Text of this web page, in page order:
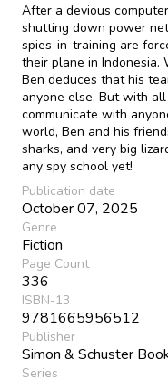
After a devious
shutting down power
spies-in-training are
their plane in
Ben deduces that his
anyone else. But with
communicate with
world, Ben and his
sharks, and very big
any spy school yet!
Publication date
October 07, 2025
Genre
Fiction
Page Count
336
ISBN-13
9781665956512
Publisher
Simon & Schuster
Series